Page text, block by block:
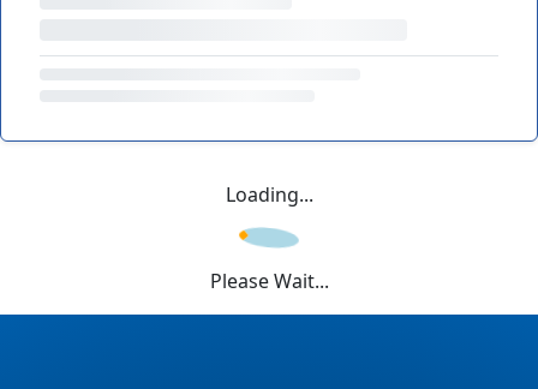
Loading...
Please Wait...